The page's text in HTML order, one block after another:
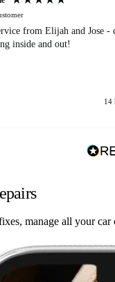
from Elijah and Jose -
inside and out!
14
manage all your car